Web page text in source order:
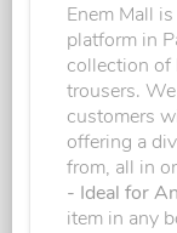
Enem Mall
platform in
collection
trousers.
customers
offering a
from, all in
- Ideal for
item in any